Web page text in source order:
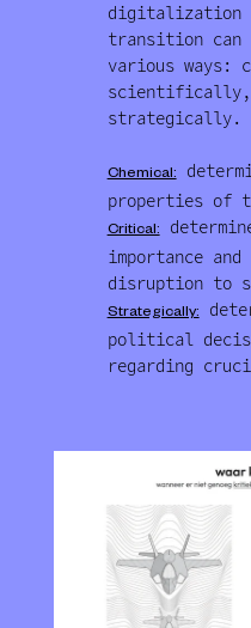
digitalization
transition can
various ways:
scientifically,
strategically.
Chemical:
properties of
Critical:
importance
disruption to
Strategically:
political
regarding